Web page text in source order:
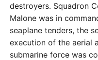
destroyers. Squadron
Malone was in
seaplane tenders, the
execution of the aerial
submarine force was